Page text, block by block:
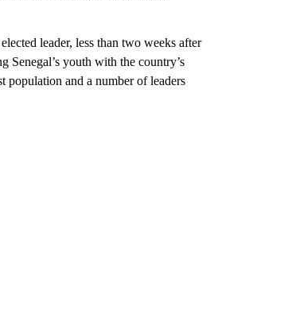
leader, less than two weeks after
Senegal’s youth with the country’s
population and a number of leaders